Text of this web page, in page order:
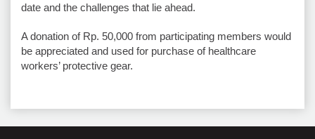
date and the challenges that lie ahead.
A donation of Rp. 50,000 from participating members would
be appreciated and used for purchase of healthcare
workers’ protective gear.